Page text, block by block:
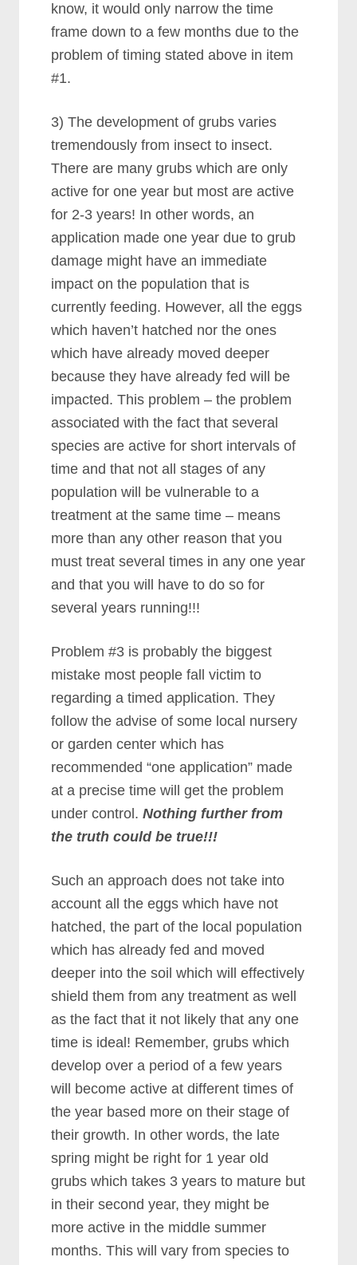
know, it would only narrow the time
frame down to a few months due to the
problem of timing stated above in item
#1.
3) The development of grubs varies
tremendously from insect to insect.
There are many grubs which are only
active for one year but most are active
for 2-3 years! In other words, an
application made one year due to grub
damage might have an immediate
impact on the population that is
currently feeding. However, all the eggs
which haven’t hatched nor the ones
which have already moved deeper
because they have already fed will be
impacted. This problem – the problem
associated with the fact that several
species are active for short intervals of
time and that not all stages of any
population will be vulnerable to a
treatment at the same time – means
more than any other reason that you
must treat several times in any one year
and that you will have to do so for
several years running!!!
Problem #3 is probably the biggest
mistake most people fall victim to
regarding a timed application. They
follow the advise of some local nursery
or garden center which has
recommended “one application” made
at a precise time will get the problem
under control.Nothing further from
the truth could be true!!!
Such an approach does not take into
account all the eggs which have not
hatched, the part of the local population
which has already fed and moved
deeper into the soil which will effectively
shield them from any treatment as well
as the fact that it not likely that any one
time is ideal! Remember, grubs which
develop over a period of a few years
will become active at different times of
the year based more on their stage of
their growth. In other words, the late
spring might be right for 1 year old
grubs which takes 3 years to mature but
in their second year, they might be
more active in the middle summer
months. This will vary from species to